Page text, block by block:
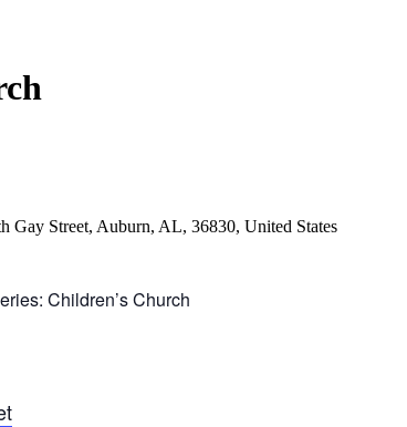
Gay Street, Auburn, AL, 36830, United States
Children’s Church